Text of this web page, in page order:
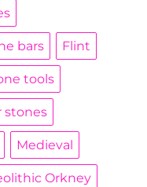
bars Flint
tools
stones
Medieval
Orkney